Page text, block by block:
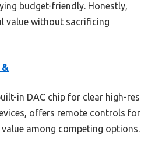
budget-friendly. Honestly,
value without sacrificing
in DAC chip for clear high-res
offers remote controls for
among competing options.